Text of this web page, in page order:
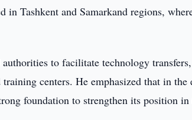
in Tashkent and Samarkand regions,
to facilitate technology
training centers. He emphasized that in
foundation to strengthen its position